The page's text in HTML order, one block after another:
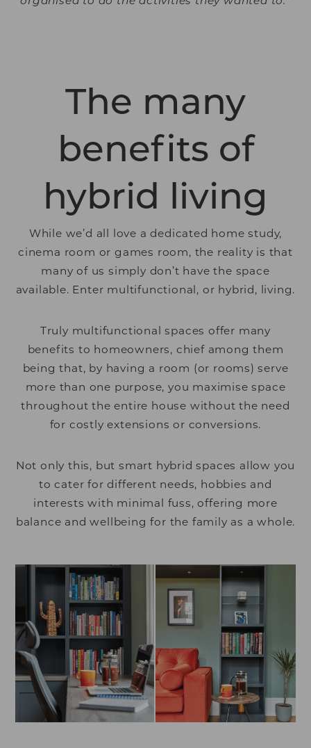
The many
benefits of
hybrid living
While we’d all love a dedicated home study,
cinema room or games room, the reality is that
many of us simply don’t have the space
available. Enter multifunctional, or hybrid, living.
Truly multifunctional spaces offer many
benefits to homeowners, chief among them
being that, by having a room (or rooms) serve
more than one purpose, you maximise space
throughout the entire house without the need
for costly extensions or conversions.
Not only this, but smart hybrid spaces allow you
to cater for different needs, hobbies and
interests with minimal fuss, offering more
balance and wellbeing for the family as a whole.